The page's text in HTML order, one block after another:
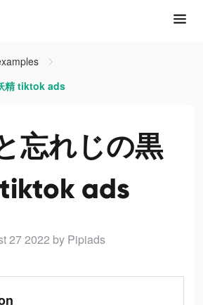
精 tiktok ads
忘れじの黒
ads
27 2022 by Pipiads